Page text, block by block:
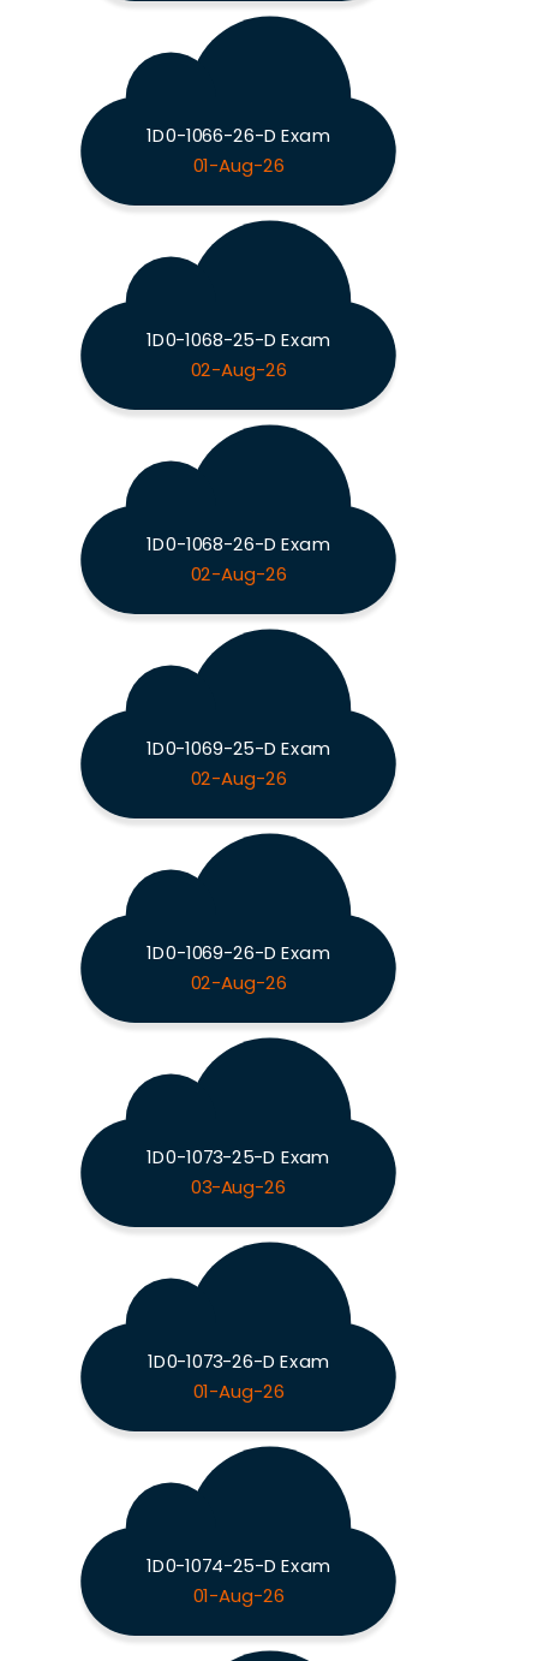
1D0-1066-26-D Exam
01-Aug-26
1D0-1068-25-D Exam
02-Aug-26
1D0-1068-26-D Exam
02-Aug-26
1D0-1069-25-D Exam
02-Aug-26
1D0-1069-26-D Exam
02-Aug-26
1D0-1073-25-D Exam
03-Aug-26
1D0-1073-26-D Exam
01-Aug-26
1D0-1074-25-D Exam
01-Aug-26